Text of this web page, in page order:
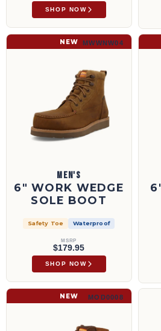
SHOP NOW
6" Work Wedge Sole Boot | MWWNW04
MWWNW04
NEW
MEN'S
6" WORK WEDGE
SOLE BOOT
Safety Toe Waterproof
MSRP
$179.95
SHOP NOW
6"
6" Work Boot | MOD0008
MOD0008
NEW
4"